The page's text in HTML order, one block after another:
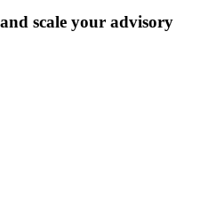
scale your advisory